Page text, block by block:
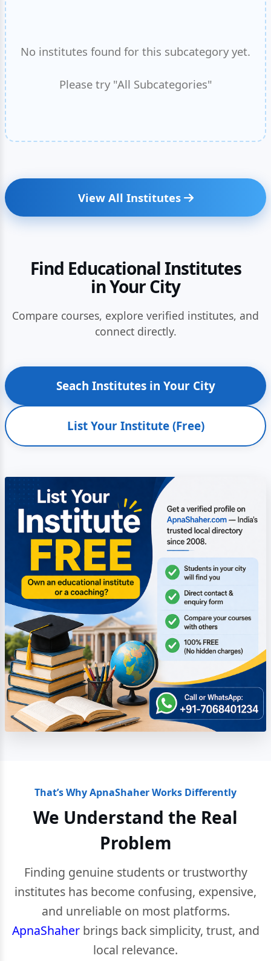
No institutes found for this subcategory yet.
Please try "All Subcategories"
View All Institutes
Find Educational Institutes
in Your City
Compare courses, explore verified institutes, and
connect directly.
Seach Institutes in Your City
List Your Institute (Free)
That’s Why ApnaShaher Works Differently
We Understand the Real
Problem
Finding genuine students or trustworthy
institutes has become confusing, expensive,
and unreliable on most platforms.
ApnaShaherbrings back simplicity, trust, and
local relevance.